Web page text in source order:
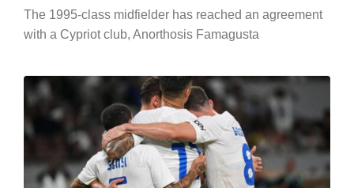
The 1995-class midfielder has reached an agreement
with a Cypriot club, Anorthosis Famagusta